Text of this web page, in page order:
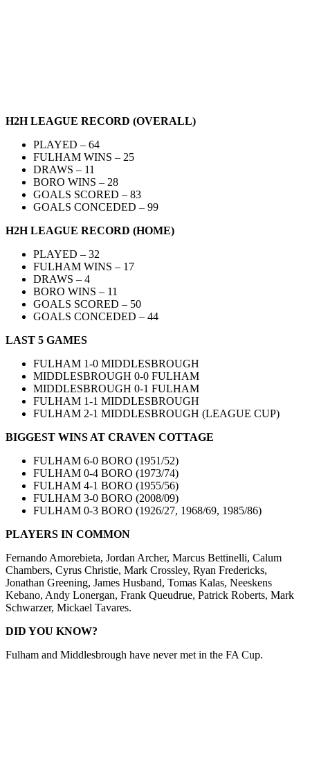
H2H LEAGUE RECORD (OVERALL)
PLAYED – 64
FULHAM WINS – 25
DRAWS – 11
BORO WINS – 28
GOALS SCORED – 83
GOALS CONCEDED – 99
H2H LEAGUE RECORD (HOME)
PLAYED – 32
FULHAM WINS – 17
DRAWS – 4
BORO WINS – 11
GOALS SCORED – 50
GOALS CONCEDED – 44
LAST 5 GAMES
FULHAM 1-0 MIDDLESBROUGH
MIDDLESBROUGH 0-0 FULHAM
MIDDLESBROUGH 0-1 FULHAM
FULHAM 1-1 MIDDLESBROUGH
FULHAM 2-1 MIDDLESBROUGH (LEAGUE CUP)
BIGGEST WINS AT CRAVEN COTTAGE
FULHAM 6-0 BORO (1951/52)
FULHAM 0-4 BORO (1973/74)
FULHAM 4-1 BORO (1955/56)
FULHAM 3-0 BORO (2008/09)
FULHAM 0-3 BORO (1926/27, 1968/69, 1985/86)
PLAYERS IN COMMON
Fernando Amorebieta, Jordan Archer, Marcus Bettinelli, Calum
Chambers, Cyrus Christie, Mark Crossley, Ryan Fredericks,
Jonathan Greening, James Husband, Tomas Kalas, Neeskens
Kebano, Andy Lonergan, Frank Queudrue, Patrick Roberts, Mark
Schwarzer, Mickael Tavares.
DID YOU KNOW?
Fulham and Middlesbrough have never met in the FA Cup.